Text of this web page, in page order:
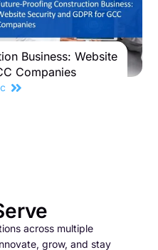
Business: Website
Companies
across multiple
grow, and stay